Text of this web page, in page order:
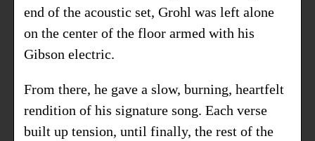
end of the acoustic set, Grohl was left alone
on the center of the floor armed with his
Gibson electric.
From there, he gave a slow, burning, heartfelt
rendition of his signature song. Each verse
built up tension, until finally, the rest of the